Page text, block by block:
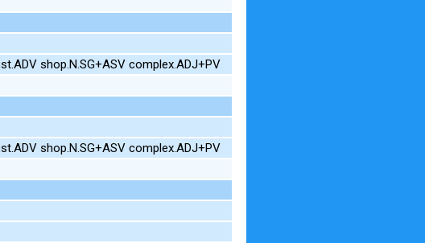
shop.N.SG+ASV complex.ADJ+PV
shop.N.SG+ASV complex.ADJ+PV